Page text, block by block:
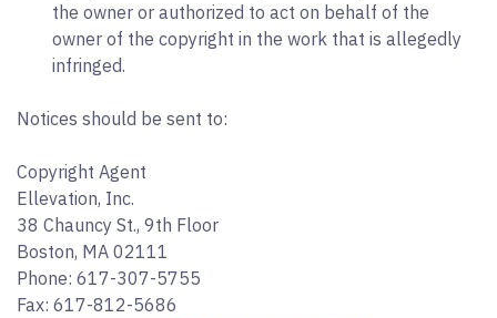
the owner or authorized to act on behalf of the
owner of the copyright in the work that is allegedly
infringed.
Notices should be sent to:
Copyright Agent
Ellevation, Inc.
38 Chauncy St., 9th Floor
Boston, MA 02111
Phone: 617-307-5755
Fax: 617-812-5686